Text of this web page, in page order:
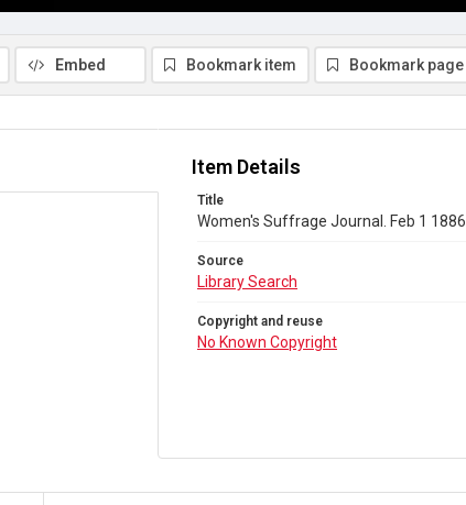
Embed Bookmark item Bookmark page
Item Details
Title
Women's Suffrage Journal. Feb 1 1886
Source
Library Search
Copyright and reuse
No Known Copyright